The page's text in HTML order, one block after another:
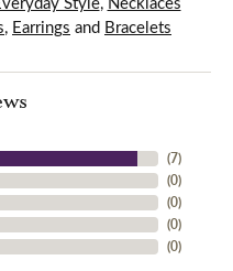
, Earrings and Bracelets
(7)
(0)
(0)
(0)
(0)